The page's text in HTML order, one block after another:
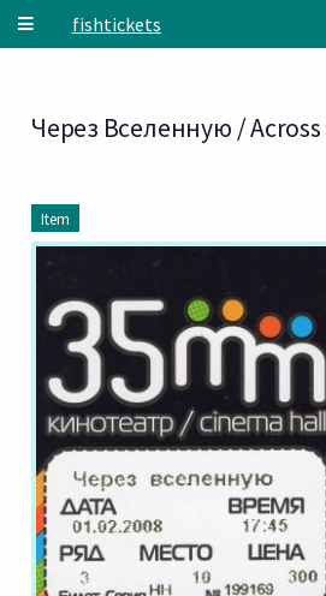
Skip to main content
fishtickets
Через Вселенную /
Item